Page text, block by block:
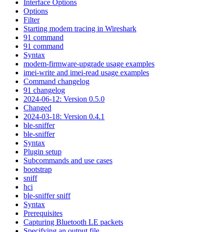
Interface Options
Options
Filter
Starting modem tracing in Wireshark
91 command
91 command
Syntax
modem-firmware-upgrade usage examples
imei-write and imei-read usage examples
Command changelog
91 changelog
2024-06-12: Version 0.5.0
Changed
2024-03-18: Version 0.4.1
ble-sniffer
ble-sniffer
Syntax
Plugin setup
Subcommands and use cases
bootstrap
sniff
hci
ble-sniffer sniff
Syntax
Prerequisites
Capturing Bluetooth LE packets